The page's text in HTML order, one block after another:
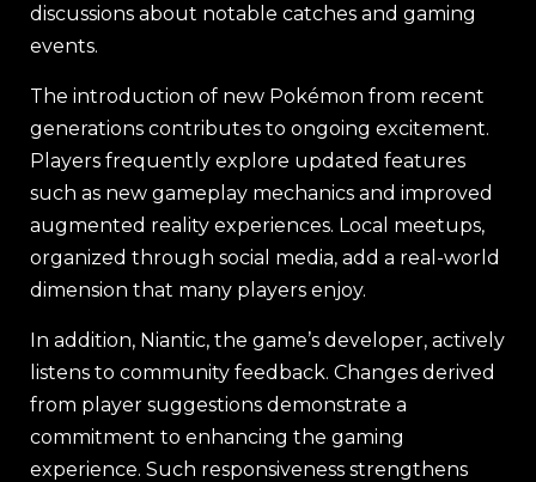
discussions about notable catches and gaming
events.
The introduction of new Pokémon from recent
generations contributes to ongoing excitement.
Players frequently explore updated features
such as new gameplay mechanics and improved
augmented reality experiences. Local meetups,
organized through social media, add a real-world
dimension that many players enjoy.
In addition, Niantic, the game’s developer, actively
listens to community feedback. Changes derived
from player suggestions demonstrate a
commitment to enhancing the gaming
experience. Such responsiveness strengthens